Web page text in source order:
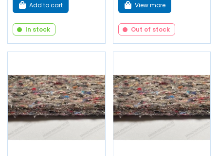
Add to cart
In stock
View more
Out of stock